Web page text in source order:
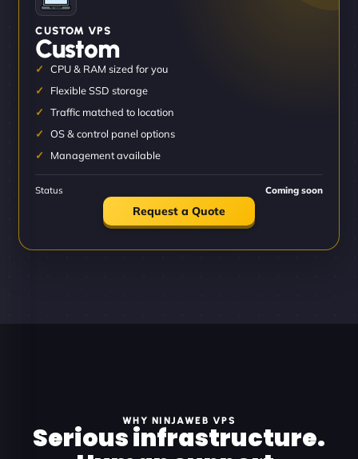
CUSTOM VPS
Custom
CPU & RAM sized for you
Flexible SSD storage
Traffic matched to location
OS & control panel options
Management available
Status Coming soon
Request a Quote
WHY NINJAWEB VPS
Serious infrastructure.